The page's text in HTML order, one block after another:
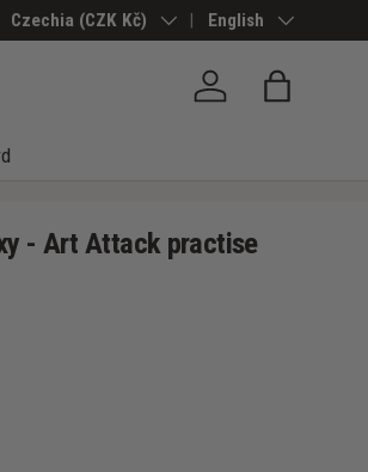
Country/Region
Czechia (CZK Kč) Language
English
Log in Bag
- Art Attack practise